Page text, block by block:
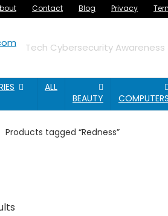
Contact Blog Privacy
Tech Cybersecurity Awareness
ALL
BEAUTY
COMPUTERS
Products tagged “Redness”